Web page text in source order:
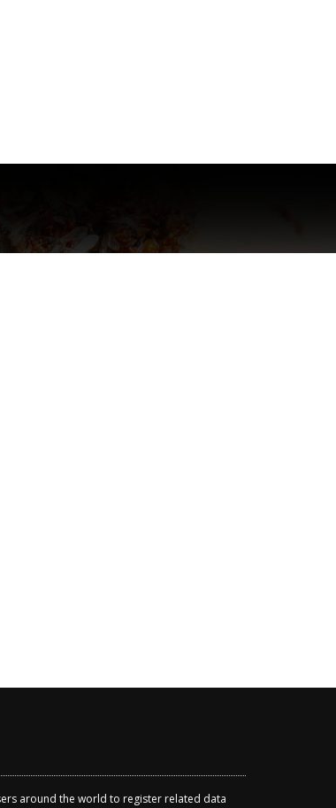
around the world to register related data